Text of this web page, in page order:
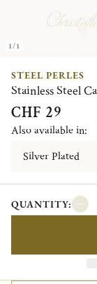
1/1
STEEL PERLES
Stainless Steel
CHF 29
Also available in:
Silver Plated
QUANTITY: